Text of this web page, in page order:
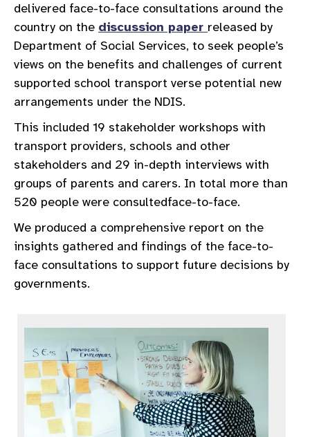
delivered face-to-face consultations around the
country on the discussion paper released by
Department of Social Services, to seek people’s
views on the benefits and challenges of current
supported school transport verse potential new
arrangements under the NDIS.
This included 19 stakeholder workshops with
transport providers, schools and other
stakeholders and 29 in-depth interviews with
groups of parents and carers. In total more than
520 people were consultedface-to-face.
We produced a comprehensive report on the
insights gathered and findings of the face-to-
face consultations to support future decisions by
governments.